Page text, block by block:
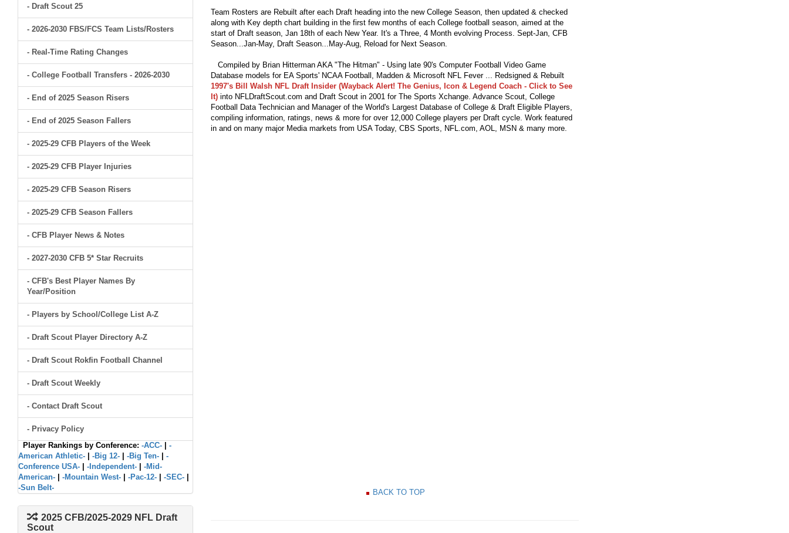
- Draft Scout 25
- 2026-2030 FBS/FCS Team Lists/Rosters
- Real-Time Rating Changes
- College Football Transfers - 2026-2030
- End of 2025 Season Risers
- End of 2025 Season Fallers
- 2025-29 CFB Players of the Week
- 2025-29 CFB Player Injuries
- 2025-29 CFB Season Risers
- 2025-29 CFB Season Fallers
- CFB Player News & Notes
- 2027-2030 CFB 5* Star Recruits
- CFB's Best Player Names By
Year/Position
- Players by School/College List A-Z
- Draft Scout Player Directory A-Z
- Draft Scout Rokfin Football Channel
- Draft Scout Weekly
- Contact Draft Scout
- Privacy Policy
Player Rankings by Conference: -ACC-
-
American Athletic-
-Big 12- -Big Ten-
-
Conference USA-
-Independent-
-Mid-
American-
-Mountain West- -Pac-12- -SEC-
-Sun Belt-
2025 CFB/2025-2029 NFL Draft
Scout
Team Rosters are Rebuilt after each Draft heading into the new College Season, then updated & checked
along with Key depth chart building in the first few months of each College football season, aimed at the
start of Draft season, Jan 18th of each New Year. It's a Three, 4 Month evolving Process. Sept-Jan, CFB
Season...Jan-May, Draft Season...May-Aug, Reload for Next Season.
Compiled by Brian Hitterman AKA "The Hitman" - Using late 90's Computer Football Video Game
Database models for EA Sports' NCAA Football, Madden & Microsoft NFL Fever ... Redsigned & Rebuilt
1997's Bill Walsh NFL Draft Insider (Wayback Alert! The Genius, Icon & Legend Coach - Click to See
It)into NFLDraftScout.com and Draft Scout in 2001 for The Sports Xchange. Advance Scout, College
Football Data Technician and Manager of the World's Largest Database of College & Draft Eligible Players,
compiling information, ratings, news & more for over 12,000 College players per Draft cycle. Work featured
in and on many major Media markets from USA Today, CBS Sports, NFL.com, AOL, MSN & many more.
BACK TO TOP